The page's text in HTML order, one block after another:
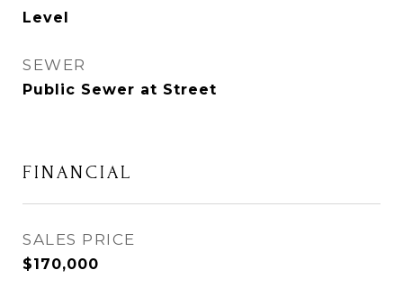
Level
SEWER
Public Sewer at Street
FINANCIAL
SALES PRICE
$170,000